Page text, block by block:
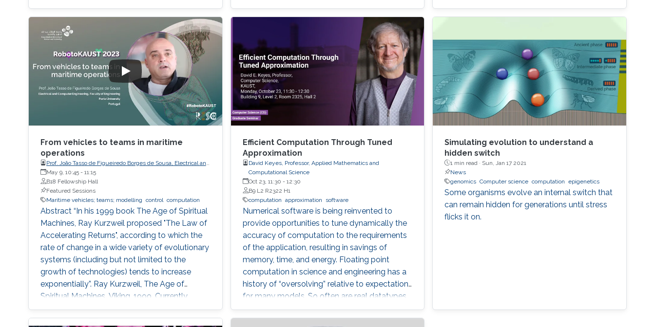
which assumes the input data is unknown and
only a system of decision rules exists to be
optimization, computational geometry, and
classification or prediction tasks, particularly
when
seminar we will explore the most recent
advances in the field of MEMS-based digital
application of MEMS switches and resonators
in building the most important blocks of a
digital system, namely adders, multipliers, data
converters, sequential and combinational
complex logic, and discuss the future of this
technology in the beyond-CMOS era.
From vehicles to teams in maritime
operations
Prof. João Tasso de Figueiredo Borges de Sousa, Electrical and
Computer Engineering, Faculty of Engineering, Porto
University
May 9, 10:45- 11:15
B18 Fellowship Hall
Featured Sessions
Maritime vehicles; teams; modelling control computation
Abstract “In his 1999 book The Age of Spiritual
Machines, Ray Kurzweil proposed "The Law of
Accelerating Returns", according to which the
rate of change in a wide variety of evolutionary
systems (including but not limited to the
growth of technologies) tends to increase
exponentially”. Ray Kurzweil, The Age of
Spiritual Machines, Viking, 1999, Currently,
underwater, surface, aerial, and space robotic
vehicles are already providing unprecedented
Efficient Computation Through Tuned
Approximation
David Keyes, Professor, Applied Mathematics and
Computational Science
Oct 23, 11:30 - 12:30
B9 L2 R2322 H1
computation approximation software
Numerical software is being reinvented to
provide opportunities to tune dynamically the
accuracy of computation to the requirements
of the application, resulting in savings of
memory, time, and energy. Floating point
computation in science and engineering has a
history of “oversolving” relative to expectations
for many models. So often are real datatypes
defaulted to double precision that GPUs did
not gain wide acceptance until they provided
Simulating evolution to understand a
hidden switch
1 min read · Sun, Jan 17 2021
News
genomics Computer science computation epigenetics
Some organisms evolve an internal switch that
can remain hidden for generations until stress
flicks it on.